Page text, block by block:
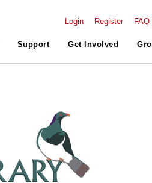
Login Register FAQ
Support Get Involved